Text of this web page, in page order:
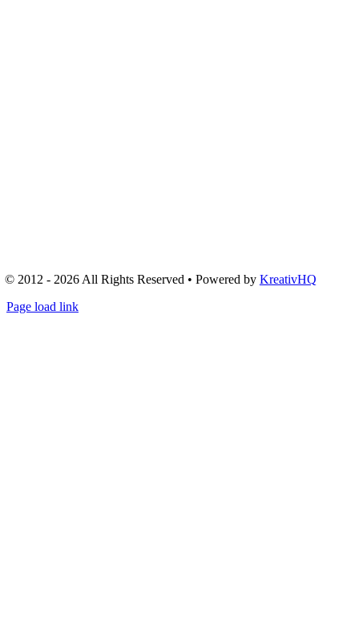
© 2012 - 2026 All Rights Reserved • Powered by KreativHQ
Page load link